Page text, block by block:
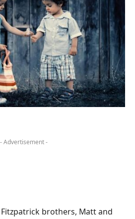
- Advertisement -
Fitzpatrick brothers, Matt and